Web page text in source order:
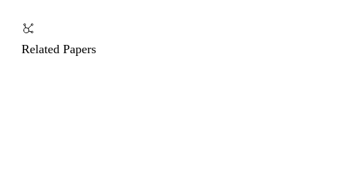
Related Papers